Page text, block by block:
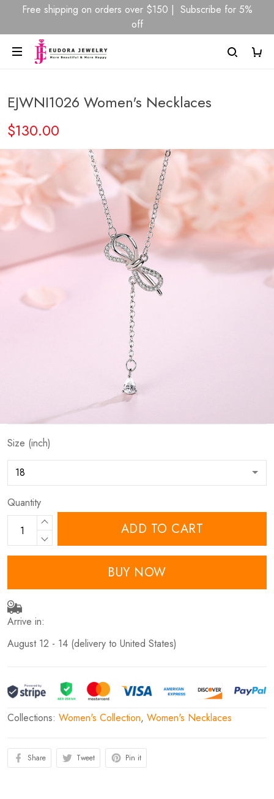
Free shipping on orders over $150 | Subscribe for 5%
off
EJWNI1026 Women's Necklaces
$130.00
Size (inch)
Quantity
ADD TO CART
BUY NOW
Arrive in:
August 12 - 14 (delivery to United States)
Collections: Women's Collection, Women's Necklaces
Share Tweet Pin it